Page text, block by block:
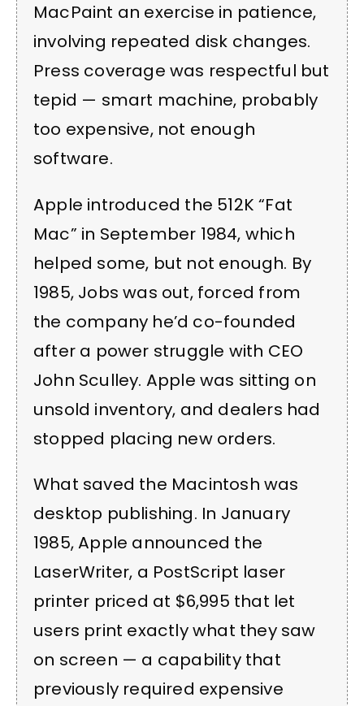
MacPaint an exercise in patience,
involving repeated disk changes.
Press coverage was respectful but
tepid — smart machine, probably
too expensive, not enough
software.
Apple introduced the 512K “Fat
Mac” in September 1984, which
helped some, but not enough. By
1985, Jobs was out, forced from
the company he’d co-founded
after a power struggle with CEO
John Sculley. Apple was sitting on
unsold inventory, and dealers had
stopped placing new orders.
What saved the Macintosh was
desktop publishing. In January
1985, Apple announced the
LaserWriter, a PostScript laser
printer priced at $6,995 that let
users print exactly what they saw
on screen — a capability that
previously required expensive